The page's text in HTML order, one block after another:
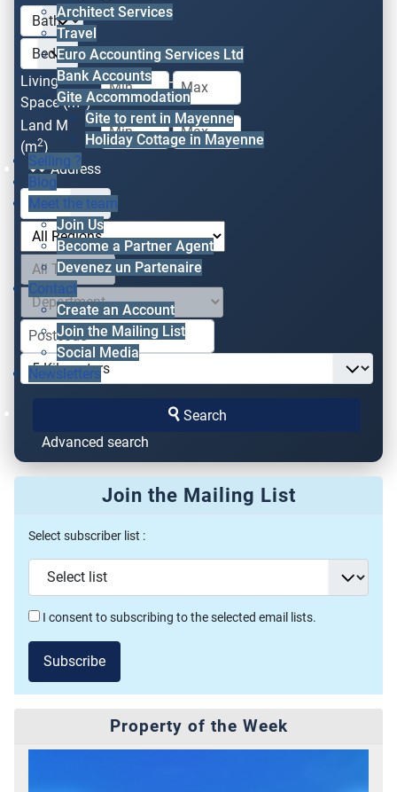
Architect Services
Travel
Euro Accounting Services Ltd
Bank Accounts
Gite Accommodation
Gite to rent in Mayenne
Holiday Cottage in Mayenne
Selling ?
Blog
Meet the team
Join Us
Become a Partner Agent
Devenez un Partenaire
Contact
Create an Account
Join the Mailing List
Social Media
Newsletters
Living
Space (m2 )
-
Land M
(m2)
-
Address
Search
Advanced search
Join the Mailing List
Select subscriber list :
I consent to subscribing to the selected email lists.
Subscribe
Property of the Week